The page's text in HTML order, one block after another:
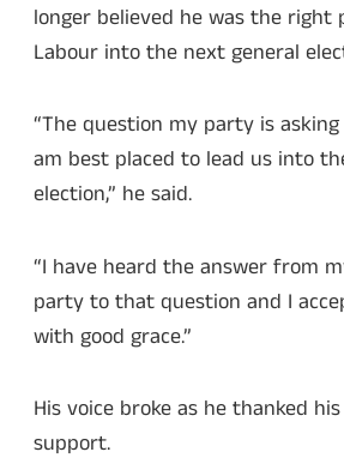
longer believed he was the right
Labour into the next general
“The question my party is
am best placed to lead us into
election,” he said.
“I have heard the answer from
party to that question and I
with good grace.”
His voice broke as he thanked
support.